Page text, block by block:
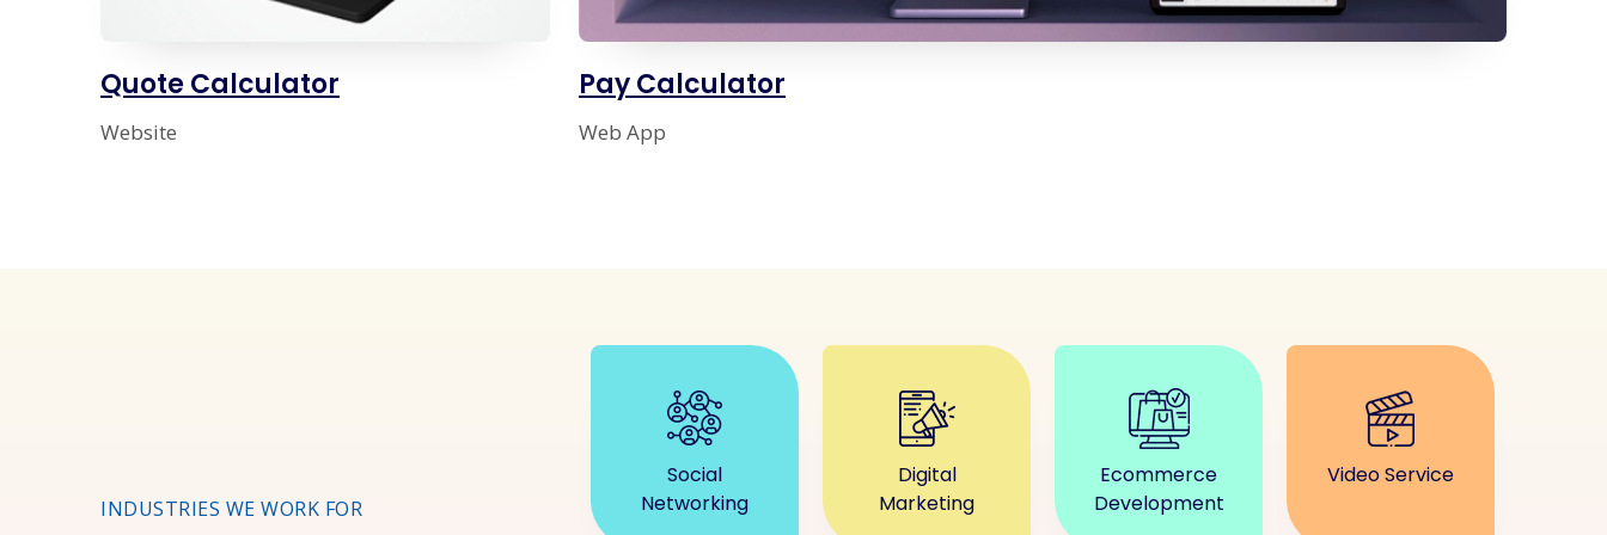
Quote Calculator
Website
Pay Calculator
Web App
INDUSTRIES WE WORK FOR
Social
Networking
Digital
Marketing
Ecommerce
Development
Video Service